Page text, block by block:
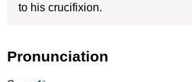
to his crucifixion.
Pronunciation